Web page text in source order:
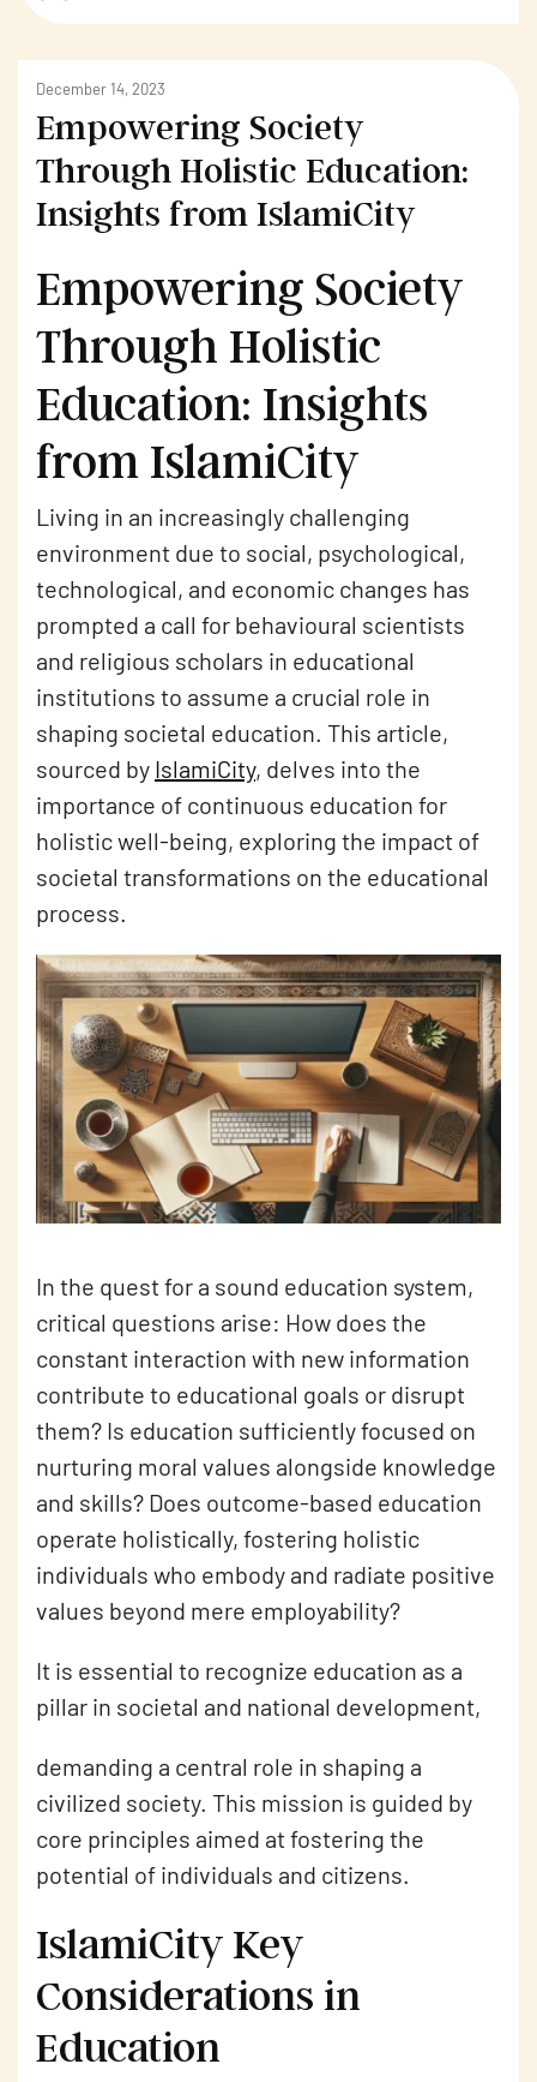
December 14, 2023
Empowering Society
Through Holistic Education:
Insights from IslamiCity
Empowering Society
Through Holistic
Education: Insights
from IslamiCity
Living in an increasingly challenging
environment due to social, psychological,
technological, and economic changes has
prompted a call for behavioural scientists
and religious scholars in educational
institutions to assume a crucial role in
shaping societal education. This article,
sourced by IslamiCity, delves into the
importance of continuous education for
holistic well-being, exploring the impact of
societal transformations on the educational
process.
In the quest for a sound education system,
critical questions arise: How does the
constant interaction with new information
contribute to educational goals or disrupt
them? Is education sufficiently focused on
nurturing moral values alongside knowledge
and skills? Does outcome-based education
operate holistically, fostering holistic
individuals who embody and radiate positive
values beyond mere employability?
It is essential to recognize education as a
pillar in societal and national development,
demanding a central role in shaping a
civilized society. This mission is guided by
core principles aimed at fostering the
potential of individuals and citizens.
IslamiCity Key
Considerations in
Education